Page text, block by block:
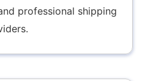
professional shipping